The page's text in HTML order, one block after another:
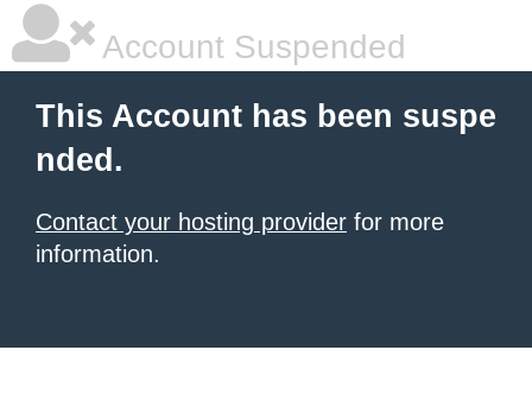
Account Suspended
This Account has been suspe
nded.
Contact your hosting provider for more
information.